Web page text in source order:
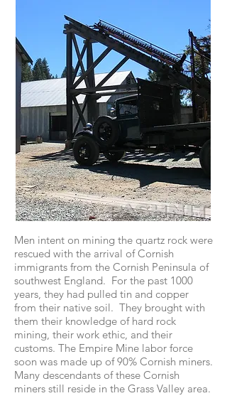
Men intent on mining the quartz rock were
rescued with the arrival of Cornish
immigrants from the Cornish Peninsula of
southwest England. For the past 1000
years, they had pulled tin and copper
from their native soil. They brought with
them their knowledge of hard rock
mining, their work ethic, and their
customs. The Empire Mine labor force
soon was made up of 90% Cornish miners.
Many descendants of these Cornish
miners still reside in the Grass Valley area.